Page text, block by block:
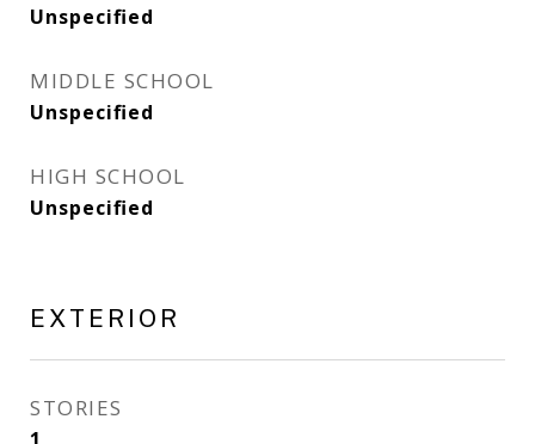
Unspecified
MIDDLE SCHOOL
Unspecified
HIGH SCHOOL
Unspecified
EXTERIOR
STORIES